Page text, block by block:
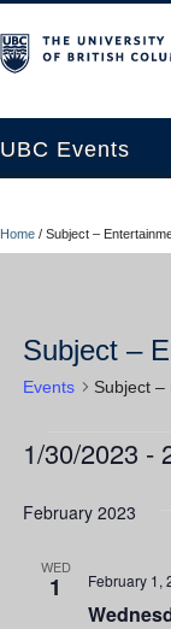
UBC Events
UBC Connects at
About
Resources
Home / Subject –
Subject –
Events Subject –
Events
1/30/2023 -
date.
February 2023
WED
1 February 1,